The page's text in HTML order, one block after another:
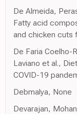
De Almeida,
Fatty acid
and chicken cuts
De Faria Coelho-
Laviano et al.,
COVID-19
Debmalya, None
Devarajan,